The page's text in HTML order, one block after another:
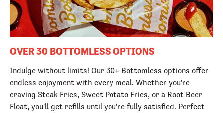
OVER 30 BOTTOMLESS OPTIONS
Indulge without limits! Our 30+ Bottomless options offer
endless enjoyment with every meal. Whether you're
craving Steak Fries, Sweet Potato Fries, or a Root Beer
Float, you'll get refills until you're fully satisfied. Perfect